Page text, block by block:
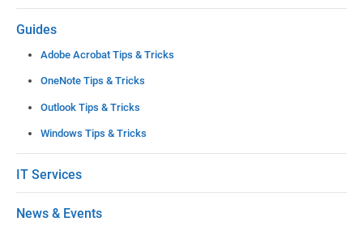
t
h
l
d
Guides
Adobe Acrobat Tips & Tricks
OneNote Tips & Tricks
Outlook Tips & Tricks
Windows Tips & Tricks
IT Services
News & Events